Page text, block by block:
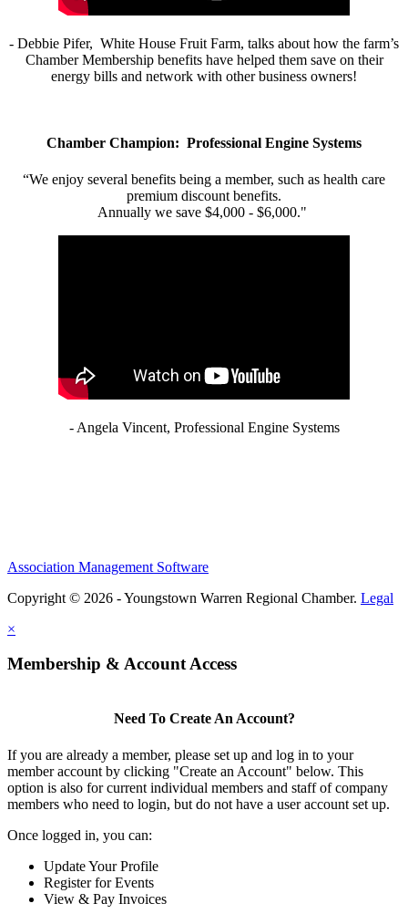
- Debbie Pifer, White House Fruit Farm, talks about how the farm’s
Chamber Membership benefits have helped them save on their
energy bills and network with other business owners!
Chamber Champion: Professional Engine Systems
“We enjoy several benefits being a member, such as health care
premium discount benefits.
Annually we save $4,000 - $6,000."
- Angela Vincent, Professional Engine Systems
Association Management Software
Copyright © 2026 - Youngstown Warren Regional Chamber. Legal
×
Membership & Account Access
Need To Create An Account?
If you are already a member, please set up and log in to your
member account by clicking "Create an Account" below. This
option is also for current individual members and staff of company
members who need to login, but do not have a user account set up.
Once logged in, you can:
Update Your Profile
Register for Events
View & Pay Invoices